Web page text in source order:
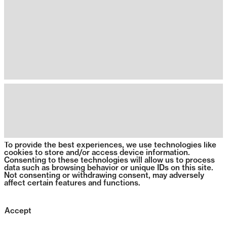
To provide the best experiences, we use technologies like
cookies to store and/or access device information.
Consenting to these technologies will allow us to process
data such as browsing behavior or unique IDs on this site.
Not consenting or withdrawing consent, may adversely
affect certain features and functions.
Accept